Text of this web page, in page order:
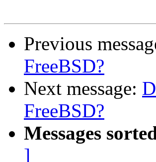
Previous
FreeBSD?
Next message:
FreeBSD?
Messages
]